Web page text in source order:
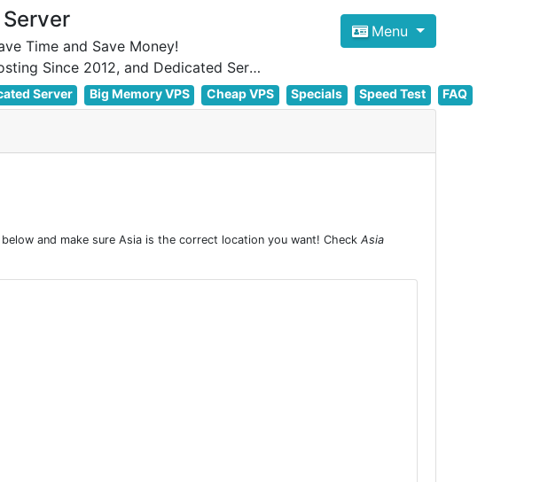
Time and Save Money!
Focus on cheap Windows VPS Hosting and Linux VPS Hosting Since 2012, and Dedicated Server NOW
Menu
Server Big Memory VPS Cheap VPS Specials Speed Test FAQ
and make sure Asia is the correct location you want! Check Asia